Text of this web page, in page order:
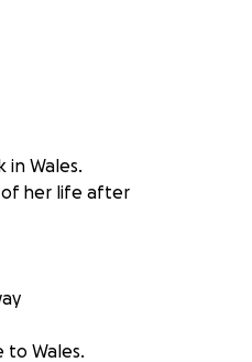
Wales.
of her life after
Wales.